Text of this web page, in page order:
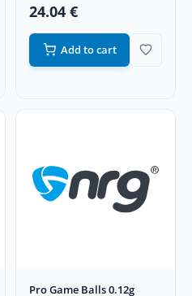
24.04 €
Add to cart
Pro Game Balls 0.12g